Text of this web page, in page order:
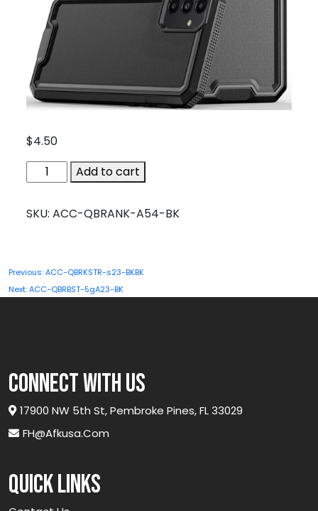
$4.50
ACC-
QBRANK-
BK
Add to cart
SKU: ACC-QBRANK-A54-BK
Post
navigation
Previous:ACC-QBRKSTR-s23-BKBK
Next:ACC-QBRBST-5gA23-BK
connect with us
17900 NW 5th St, Pembroke Pines, FL 33029
FH@afkusa.com
Quick links